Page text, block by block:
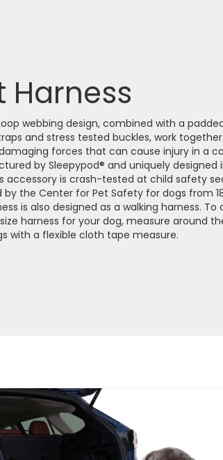
Harness
webbing design, combined with a
and stress tested buckles, work
forces that can cause injury in a
by Sleepypod® and uniquely designed
accessory is crash-tested at child safety
the Center for Pet Safety for dogs from
is also designed as a walking harness.
harness for your dog, measure around
with a flexible cloth tape measure.